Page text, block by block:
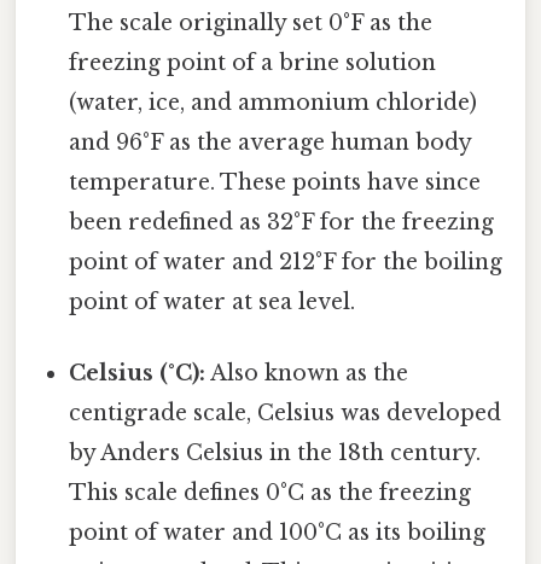
The scale originally set 0°F as the
freezing point of a brine solution
(water, ice, and ammonium chloride)
and 96°F as the average human body
temperature. These points have since
been redefined as 32°F for the freezing
point of water and 212°F for the boiling
point of water at sea level.
Celsius (°C): Also known as the
centigrade scale, Celsius was developed
by Anders Celsius in the 18th century.
This scale defines 0°C as the freezing
point of water and 100°C as its boiling